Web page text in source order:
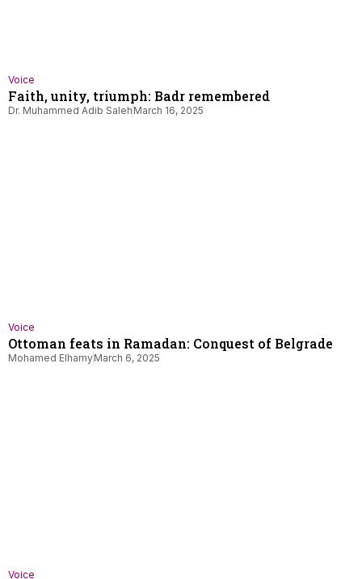
Voice
Faith, unity, triumph: Badr remembered
Dr. Muhammed Adib Saleh March 16, 2025
Voice
Ottoman feats in Ramadan: Conquest of Belgrade
Mohamed ElhamyMarch 6, 2025
Voice